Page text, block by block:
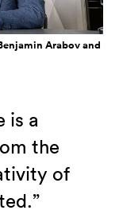
Arabov and
is a
the
of